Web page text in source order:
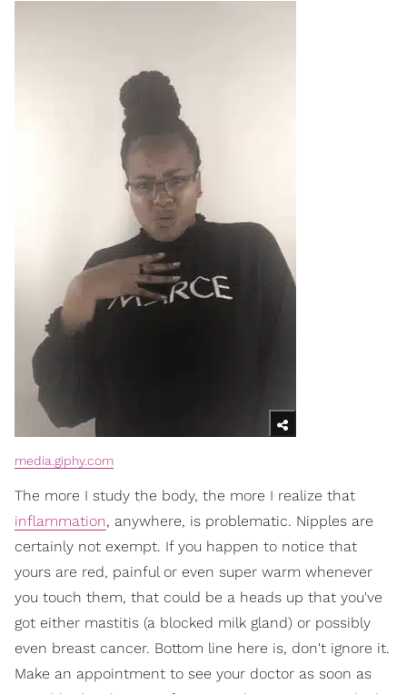
media.giphy.com
The more I study the body, the more I realize that
inflammation, anywhere, is problematic. Nipples are
certainly not exempt. If you happen to notice that
yours are red, painful or even super warm whenever
you touch them, that could be a heads up that you've
got either mastitis (a blocked milk gland) or possibly
even breast cancer. Bottom line here is, don't ignore it.
Make an appointment to see your doctor as soon as